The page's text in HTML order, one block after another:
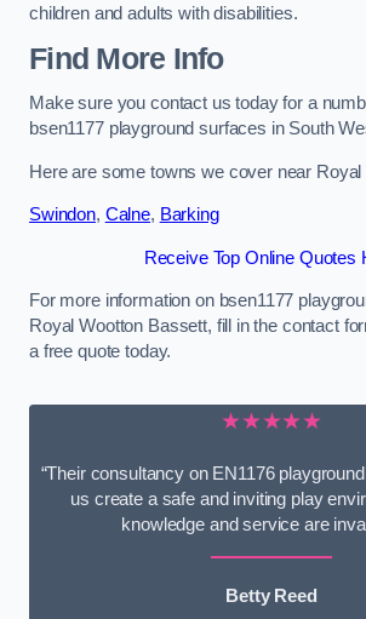
children and adults with disabilities.
Find More Info
Make sure you contact us today for a
bsen1177 playground surfaces in South
Here are some towns we cover near
Swindon, Calne, Barking
Receive Top Online Quotes
For more information on bsen1177
Royal Wootton Bassett, fill in the contact
a free quote today.
★★★★★
“Their consultancy on EN1176
us create a safe and inviting play
knowledge and service are
Betty Reed